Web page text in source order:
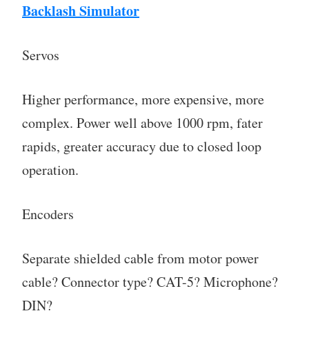
Backlash Simulator
Servos
Higher performance, more expensive, more
complex. Power well above 1000 rpm, fater
rapids, greater accuracy due to closed loop
operation.
Encoders
Separate shielded cable from motor power
cable? Connector type? CAT-5? Microphone?
DIN?